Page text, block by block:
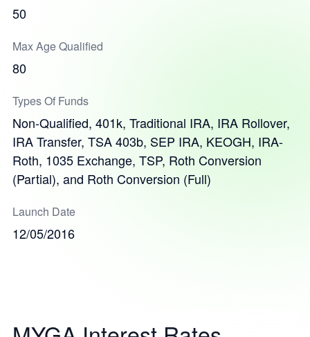
50
Max Age Qualified
80
Types Of Funds
Non-Qualified, 401k, Traditional IRA, IRA Rollover,
IRA Transfer, TSA 403b, SEP IRA, KEOGH, IRA-
Roth, 1035 Exchange, TSP, Roth Conversion
(Partial), and Roth Conversion (Full)
Launch Date
12/05/2016